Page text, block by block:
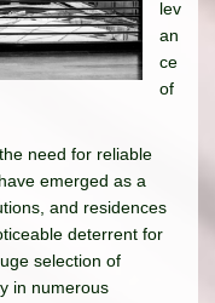
lev
an
ce
of
need for reliable
emerged as a
and residences
deterrent for
selection of
in numerous